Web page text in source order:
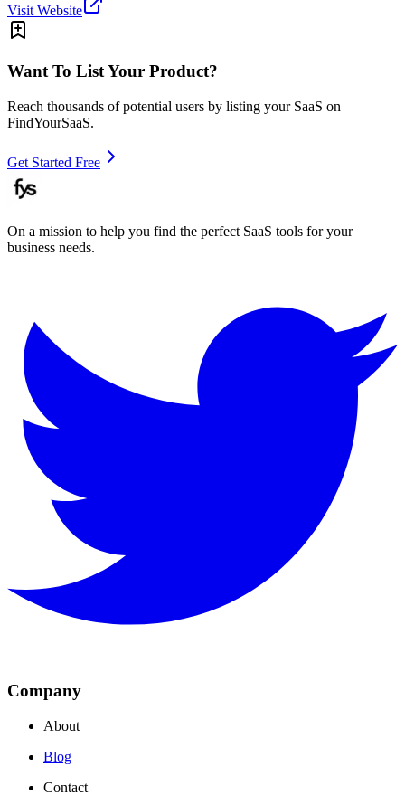
Visit Website
Want To List Your Product?
Reach thousands of potential users by listing your SaaS on
FindYourSaaS.
Get Started Free
On a mission to help you find the perfect SaaS tools for your
business needs.
Company
About
Blog
Contact